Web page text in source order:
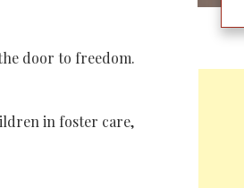
door to freedom.
in foster care,